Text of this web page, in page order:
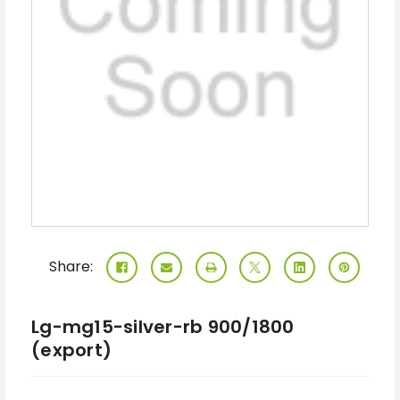
Share:
Lg-mg15-silver-rb 900/1800
(export)